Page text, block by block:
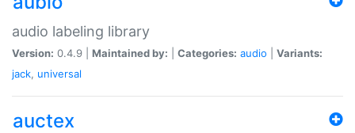
audio labeling library
Version: 0.4.9 | Maintained by: Categories: audio
Variants:
jack, universal
auctex